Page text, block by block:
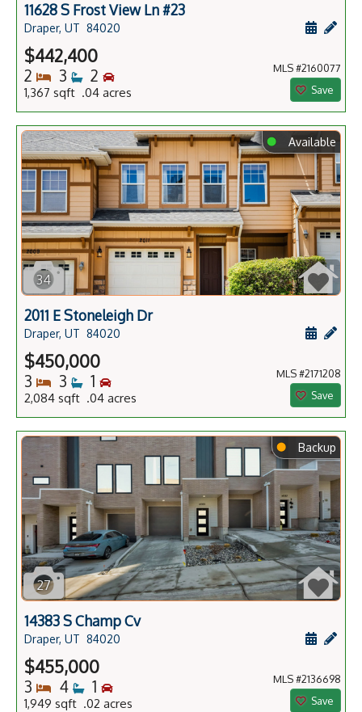
11628 S Frost View Ln #23
Draper, UT 84020
$442,400
2 Bedrooms
3 Bathrooms
2 Bedrooms
1,367 sqft .04 acres
MLS #2160077
Save
⬤ Available
34
2011 E Stoneleigh Dr
Draper, UT 84020
$450,000
3 Bedrooms
3 Bathrooms
1 Bedrooms
2,084 sqft .04 acres
MLS #2171208
Save
⬤ Backup
27
14383 S Champ Cv
Draper, UT 84020
$455,000
3 Bedrooms
4 Bathrooms
1 Bedrooms
1,949 sqft .02 acres
MLS #2136698
Save